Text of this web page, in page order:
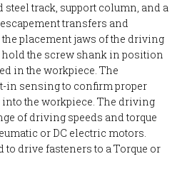
track, support column, and a
transfers and
placement jaws of the driving
hold the screw shank in position
in the workpiece. The
in sensing to confirm proper
the workpiece. The driving
of driving speeds and torque
or DC electric motors.
to drive fasteners to a Torque or